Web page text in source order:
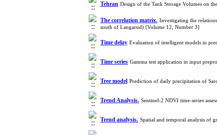
Tehran Design of the Tank Storage Volumes on
The correlation matrix. Investigating the
south of Langarud) [Volume 12, Number 3]
Time delay Evaluation of intelligent models in
Time series Gamma test application in input
Tree model Prediction of daily precipitation of
Trend Analysis. Sentinel‑2 NDVI time‑series
Trend analysis. Spatial and temporal analysis of